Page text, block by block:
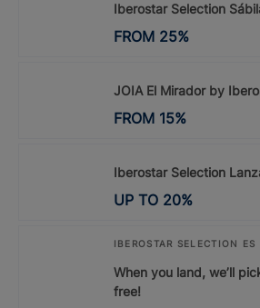
Iberostar Selection
FROM 25%
JOIA El Mirador by
FROM 15%
Iberostar Selection
UP TO 20%
IBEROSTAR SELECTION ES
When you land, we’ll
free!